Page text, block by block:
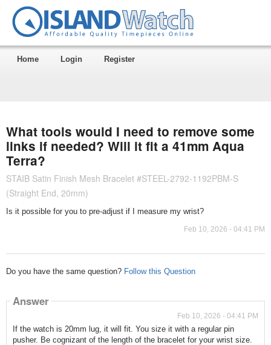
Home Login Register
What tools would I need to remove some
links if needed? Will it fit a 41mm Aqua
Terra?
STAIB Satin Finish Mesh Bracelet #STEEL-2792-1192PBM-S
(Straight End, 20mm)
Is it possible for you to pre-adjust if I measure my wrist?
Feb 10, 2026 - 04:41 PM
Do you have the same question? Follow this Question
Answer
Feb 10, 2026 - 04:41 PM
If the watch is 20mm lug, it will fit. You size it with a regular pin
pusher. Be cognizant of the length of the bracelet for your wrist size.